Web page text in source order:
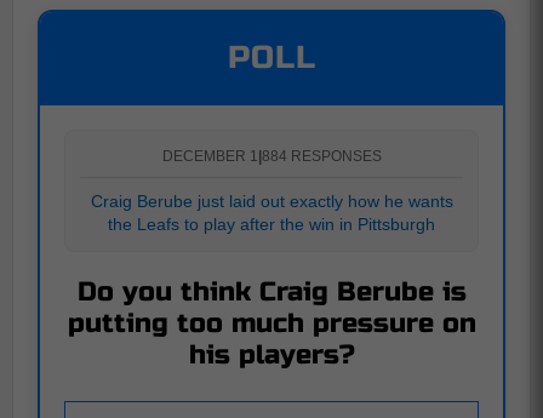
POLL
DECEMBER 1 884 RESPONSES
Craig Berube just laid out exactly how he wants
the Leafs to play after the win in Pittsburgh
Do you think Craig Berube is
putting too much pressure on
his players?